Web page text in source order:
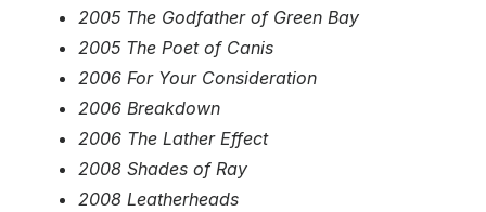
2005 The Godfather of Green Bay
2005 The Poet of Canis
2006 For Your Consideration
2006 Breakdown
2006 The Lather Effect
2008 Shades of Ray
2008 Leatherheads